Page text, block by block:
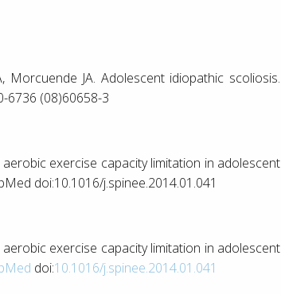
Morcuende JA. Adolescent idiopathic scoliosis.
6736 (08)60658-3
aerobic exercise capacity limitation in adolescent
doi:10.1016/j.spinee.2014.01.041
aerobic exercise capacity limitation in adolescent
doi:10.1016/j.spinee.2014.01.041